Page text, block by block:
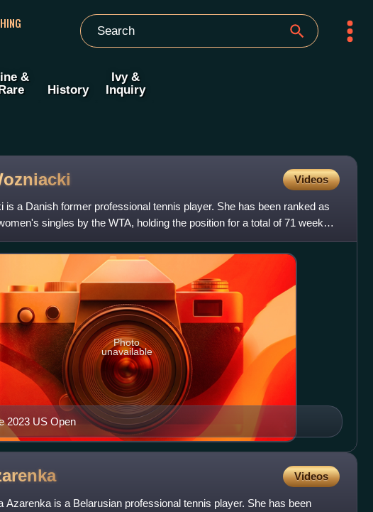
&
History
Ivy &
Inquiry
Videos
is a Danish former professional tennis player. She has been ranked as
singles by the WTA, holding the position for a total of 71 weeks.
2023 US Open
Photo
unavailable
Videos
Azarenka is a Belarusian professional tennis player. She has been